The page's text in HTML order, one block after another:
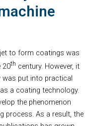
to form coatings was
20th century. However, it
was put into practical
a coating technology.
the phenomenon
process. As a result, the